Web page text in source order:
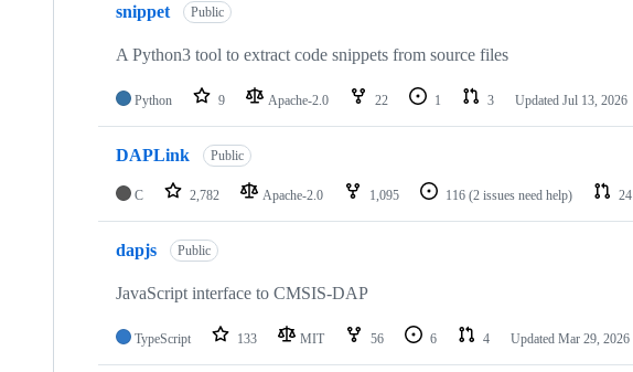
snippet Public
A Python3 tool to extract code snippets from source files
Python 9 Apache-2.0 22 1 3 Updated Jul 13, 2026
DAPLink Public
C 2,782 Apache-2.0 1,095 116 (2 issues need help) 24
dapjs Public
JavaScript interface to CMSIS-DAP
TypeScript 133 MIT 56 6 4 Updated Mar 29, 2026